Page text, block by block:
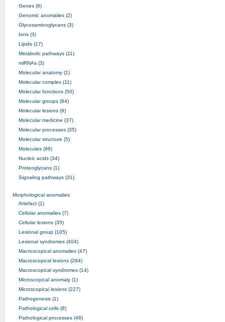
Genes (6)
Genomic anomalies (2)
Glycosaminoglycans (3)
Ions (3)
Lipids (17)
Metabolic pathways (11)
miRNAs (3)
Molecular anatomy (1)
Molecular complex (11)
Molecular functions (50)
Molecular groups (94)
Molecular lesions (9)
Molecular medicine (37)
Molecular processes (35)
Molecular structure (5)
Molecules (96)
Nucleic acids (34)
Proteoglycans (1)
Signaling pathways (31)
Morphological anomalies
Artefact (1)
Cellular anomalies (7)
Cellular lesions (35)
Lesional group (105)
Lesional syndromes (404)
Macroscopical anomalies (47)
Macroscopical lesions (294)
Macroscopical syndromes (14)
Microscopical anomaly (1)
Microscopical lesions (227)
Pathogenesis (1)
Pathological cells (8)
Pathological processes (46)